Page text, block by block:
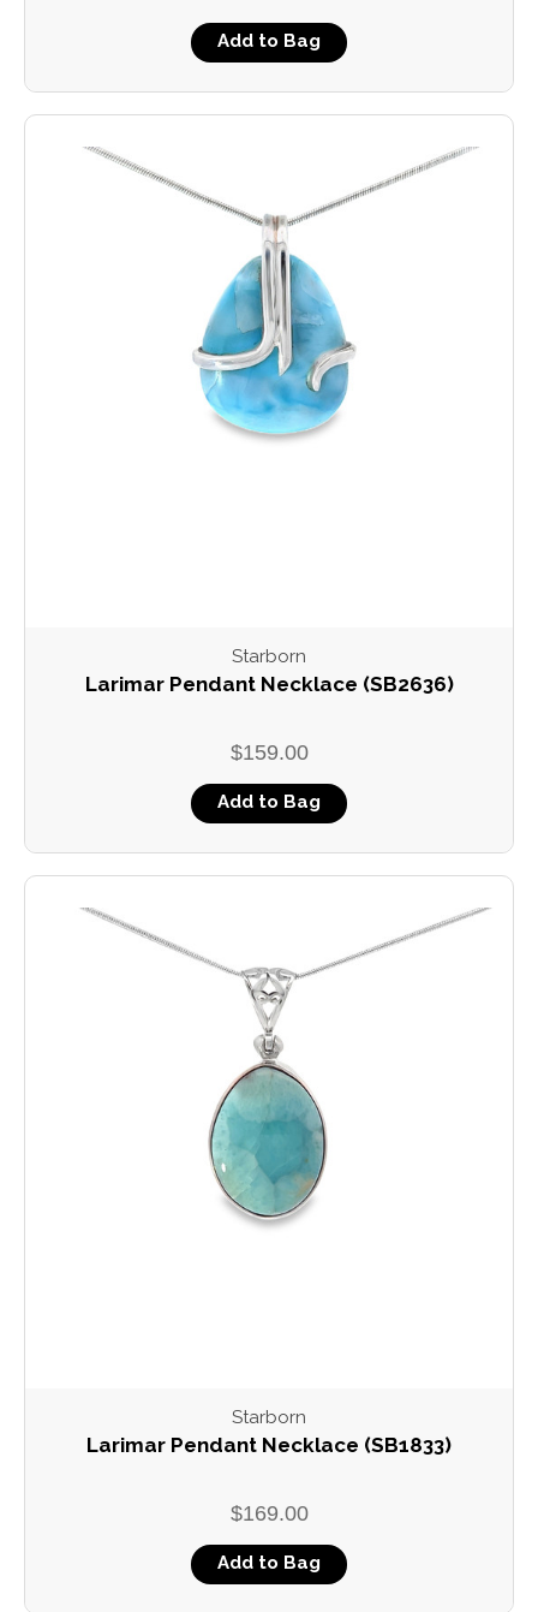
Add to Bag
Starborn
Larimar Pendant Necklace (SB2636)
$159.00
Add to Bag
Starborn
Larimar Pendant Necklace (SB1833)
$169.00
Add to Bag